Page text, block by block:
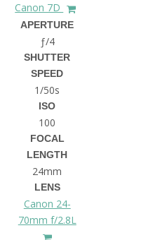
Canon 7D
APERTURE
ƒ/4
SHUTTER
SPEED
1/50s
ISO
100
FOCAL
LENGTH
24mm
LENS
Canon 24-
70mm f/2.8L